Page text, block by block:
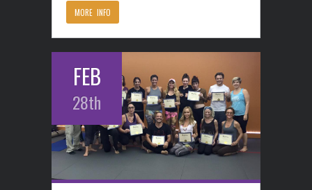
MORE INFO
FEB
28th